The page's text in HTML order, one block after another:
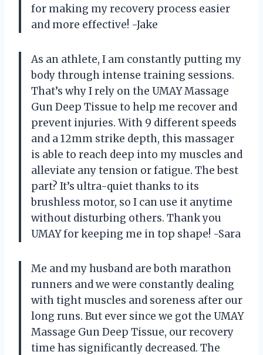
for making my recovery process easier
and more effective! -Jake
As an athlete, I am constantly putting my
body through intense training sessions.
That’s why I rely on the UMAY Massage
Gun Deep Tissue to help me recover and
prevent injuries. With 9 different speeds
and a 12mm strike depth, this massager
is able to reach deep into my muscles and
alleviate any tension or fatigue. The best
part? It’s ultra-quiet thanks to its
brushless motor, so I can use it anytime
without disturbing others. Thank you
UMAY for keeping me in top shape! -Sara
Me and my husband are both marathon
runners and we were constantly dealing
with tight muscles and soreness after our
long runs. But ever since we got the UMAY
Massage Gun Deep Tissue, our recovery
time has significantly decreased. The